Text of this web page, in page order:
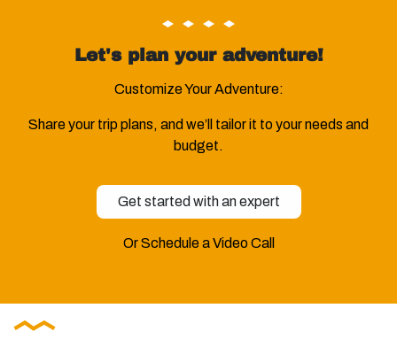
Let's plan your adventure!
Customize Your Adventure:
Share your trip plans, and we’ll tailor it to your needs and
budget.
Get started with an expert
Or Schedule a Video Call